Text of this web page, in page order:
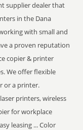
supplier dealer that
in the Dana
with small and
a proven reputation
copier & printer
We offer flexible
or a printer.
printers, wireless
for workplace
leasing ... Color